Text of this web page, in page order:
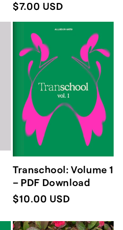
Regular
price
$7.00 USD
Transchool: Volume 1
– PDF Download
Regular
$10.00 USD